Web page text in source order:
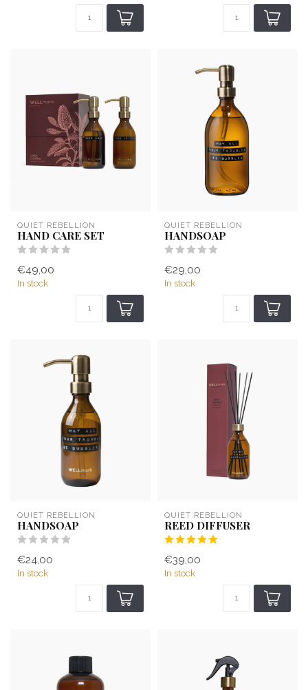
QUIET REBELLION
HAND CARE SET
€49,00
In stock
QUIET REBELLION
HANDSOAP
€29,00
In stock
QUIET REBELLION
HANDSOAP
€24,00
In stock
QUIET REBELLION
REED DIFFUSER
€39,00
In stock